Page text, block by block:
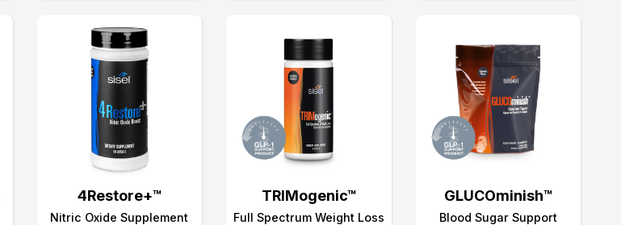
4Restore+™
Nitric Oxide Supplement
TRIMogenic™
Full Spectrum Weight Loss
GLUCOminish™
Blood Sugar Support